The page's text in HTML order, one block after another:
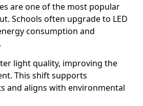
are one of the most popular
Schools often upgrade to LED
consumption and
light quality, improving the
This shift supports
and aligns with environmental